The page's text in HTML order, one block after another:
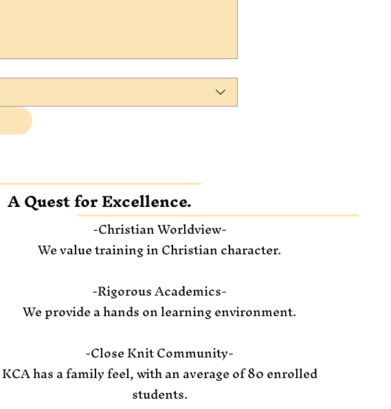
A Quest for Excellence.
-Christian Worldview-
We value training in Christian character.
-Rigorous Academics-
We provide a hands on learning environment.
-Close Knit Community-
KCA has a family feel, with an average of 80 enrolled
students.